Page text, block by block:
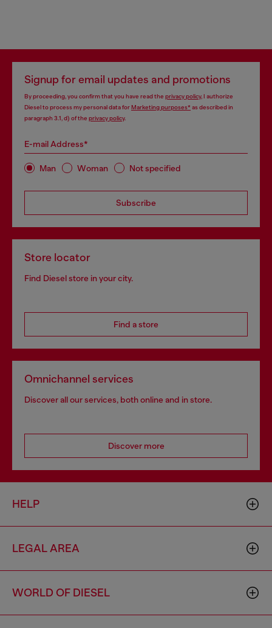
Signup for email updates and promotions
By proceeding, you confirm that you have read the privacy policy, I authorize
Diesel to process my personal data forMarketing purposes*as described in
paragraph 3.1, d) of the privacy policy.
E-mail Address*
Man Woman Not specified
Subscribe
Store locator
Find Diesel store in your city.
Find a store
Omnichannel services
Discover all our services, both online and in store.
Discover more
HELP
LEGAL AREA
WORLD OF DIESEL